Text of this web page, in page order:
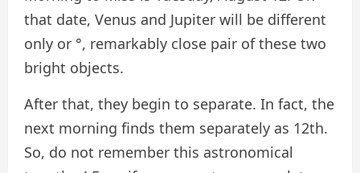
that date, Venus and Jupiter will be different
only or °, remarkably close pair of these two
bright objects.
After that, they begin to separate. In fact, the
next morning finds them separately as 12th.
So, do not remember this astronomical